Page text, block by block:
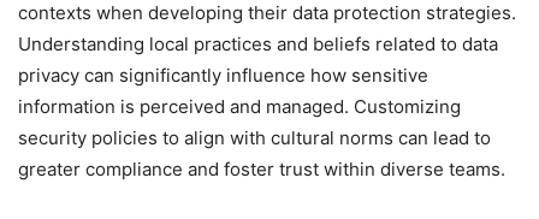
contexts when developing their data protection strategies.
Understanding local practices and beliefs related to data
privacy can significantly influence how sensitive
information is perceived and managed. Customizing
security policies to align with cultural norms can lead to
greater compliance and foster trust within diverse teams.